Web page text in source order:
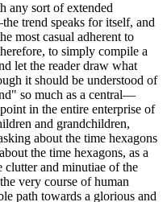
any sort of extended
trend speaks for itself, and
most casual adherent to
to simply compile a
let the reader draw what
it should be understood of
so much as a central—
in the entire enterprise of
and grandchildren,
about the time hexagons
the time hexagons, as a
and minutiae of the
very course of human
path towards a glorious and